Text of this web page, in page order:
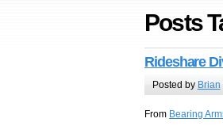
Posts
Rideshare
Posted by Brian
From Bearing